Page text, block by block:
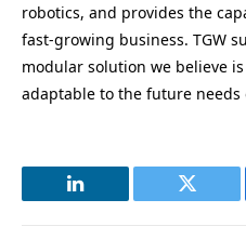
robotics, and provides the
fast-growing business. TGW
modular solution we believe
adaptable to the future needs
LinkedIn Twitter